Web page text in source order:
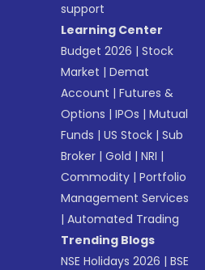
support
Learning Center
Budget 2026 |Stock
Market |Demat
Account |Futures &
Options |IPOs |Mutual
Funds |US Stock |Sub
Broker |Gold |NRI |
Commodity |Portfolio
Management Services
|Automated Trading
Trending Blogs
NSE Holidays 2026 |BSE